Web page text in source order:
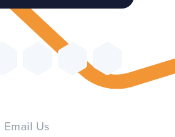
Email Us